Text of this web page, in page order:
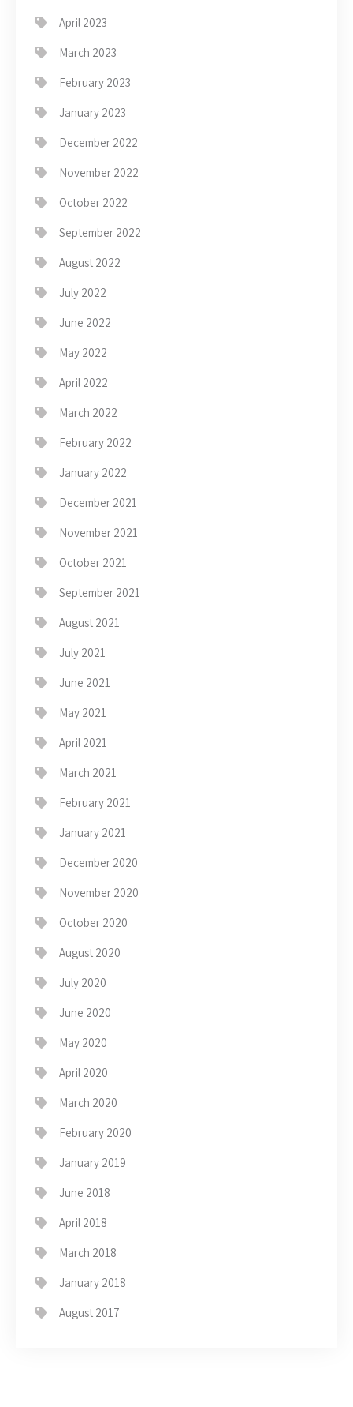
April 2023
March 2023
February 2023
January 2023
December 2022
November 2022
October 2022
September 2022
August 2022
July 2022
June 2022
May 2022
April 2022
March 2022
February 2022
January 2022
December 2021
November 2021
October 2021
September 2021
August 2021
July 2021
June 2021
May 2021
April 2021
March 2021
February 2021
January 2021
December 2020
November 2020
October 2020
August 2020
July 2020
June 2020
May 2020
April 2020
March 2020
February 2020
January 2019
June 2018
April 2018
March 2018
January 2018
August 2017